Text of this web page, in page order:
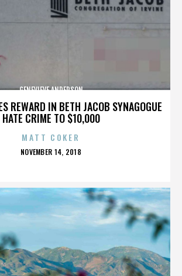
REWARD IN BETH JACOB SYNAGOGUE
HATE CRIME TO $10,000
GENEVIEVE ANDERSON
MATT COKER
POSTED
NOVEMBER 14, 2018